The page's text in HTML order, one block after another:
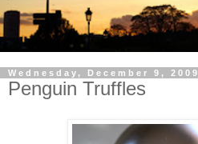
Wednesday, December 9, 2009
Penguin Truffles